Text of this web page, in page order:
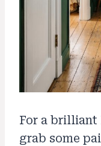
For a brilliant
grab some